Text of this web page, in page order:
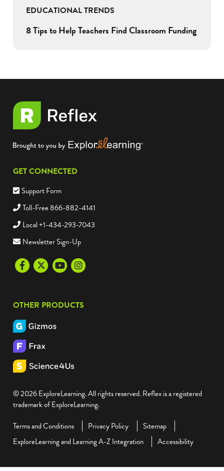
EDUCATIONAL TRENDS
8 Tips to Help Teachers Find Classroom Funding
GET CONNECTED
Support Form
Toll-Free 866-882-4141
Local +1-434-293-7043
Newsletter Sign-Up
FacebookTwitter YoutubeInstagram
OTHER PRODUCTS
© 2026 ExploreLearning. All rights reserved. Reflex is a registered
trademark of ExploreLearning.
Terms and Conditions
Privacy Policy
Sitemap
ExploreLearning and Learning A-Z Integration
Accessibility